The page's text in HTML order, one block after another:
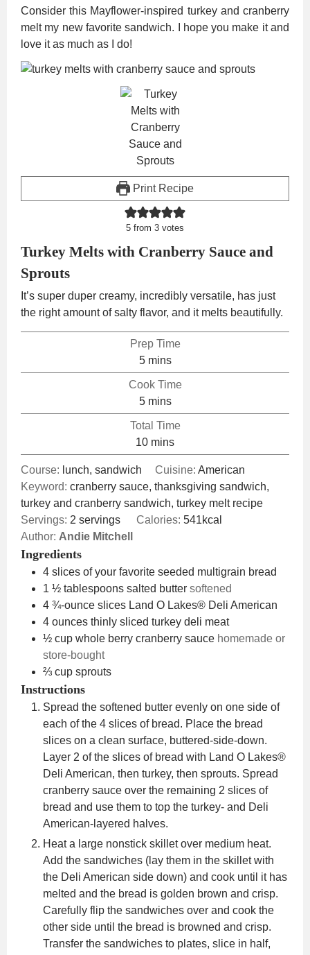
Consider this Mayflower-inspired turkey and cranberry
melt my new favorite sandwich. I hope you make it and
love it as much as I do!
Print Recipe
5 from 3 votes
Turkey Melts with Cranberry Sauce and
Sprouts
It’s super duper creamy, incredibly versatile, has just
the right amount of salty flavor, and it melts beautifully.
Prep Time
5minutes
mins
Cook Time
5minutes
mins
Total Time
10minutes
mins
Course: lunch, sandwich Cuisine:American
Keyword: cranberry sauce, thanksgiving sandwich,
turkey and cranberry sandwich, turkey melt recipe
Servings: 2 servings Calories:541kcal
Author: Andie Mitchell
Ingredients
4 slices of your favorite seeded multigrain bread
1 ½ tablespoons salted butter softened
4 ¾-ounce slices Land O Lakes® Deli American
4 ounces thinly sliced turkey deli meat
½ cup whole berry cranberry sauce homemade or
store-bought
⅔ cup sprouts
Instructions
Spread the softened butter evenly on one side of
each of the 4 slices of bread. Place the bread
slices on a clean surface, buttered-side-down.
Layer 2 of the slices of bread with Land O Lakes®
Deli American, then turkey, then sprouts. Spread
cranberry sauce over the remaining 2 slices of
bread and use them to top the turkey- and Deli
American-layered halves.
Heat a large nonstick skillet over medium heat.
Add the sandwiches (lay them in the skillet with
the Deli American side down) and cook until it has
melted and the bread is golden brown and crisp.
Carefully flip the sandwiches over and cook the
other side until the bread is browned and crisp.
Transfer the sandwiches to plates, slice in half,